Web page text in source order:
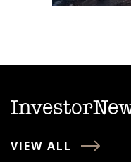
VIEW ALL